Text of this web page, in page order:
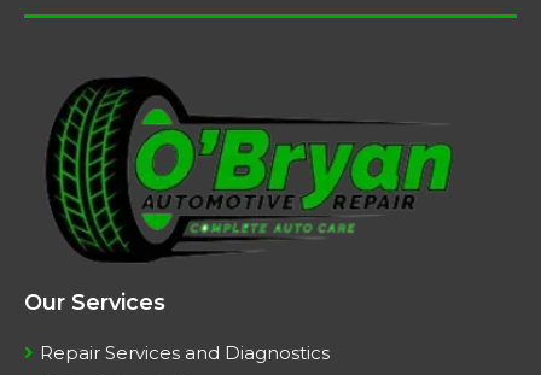
Our Services
Repair Services and Diagnostics